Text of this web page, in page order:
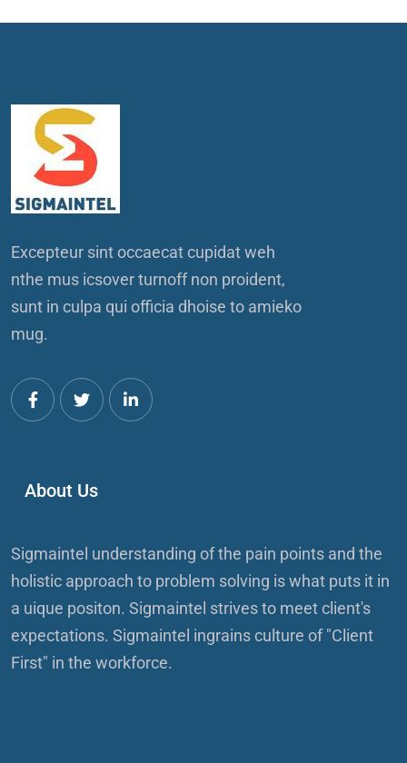
Excepteur sint occaecat cupidat weh
nthe mus icsover turnoff non proident,
sunt in culpa qui officia dhoise to amieko
mug.
About Us
Sigmaintel understanding of the pain points and the
holistic approach to problem solving is what puts it in
a uique positon. Sigmaintel strives to meet client's
expectations. Sigmaintel ingrains culture of "Client
First" in the workforce.